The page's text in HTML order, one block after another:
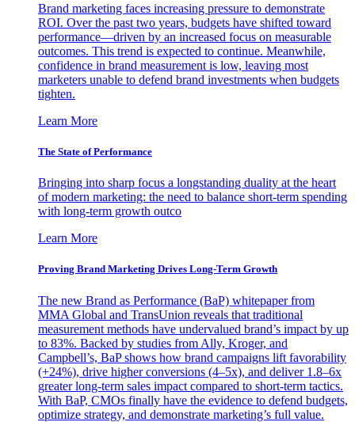
Brand marketing faces increasing pressure to demonstrate
ROI. Over the past two years, budgets have shifted toward
performance—driven by an increased focus on measurable
outcomes. This trend is expected to continue. Meanwhile,
confidence in brand measurement is low, leaving most
marketers unable to defend brand investments when budgets
tighten.
Learn More
The State of Performance
Bringing into sharp focus a longstanding duality at the heart
of modern marketing: the need to balance short-term spending
with long-term growth outco
Learn More
Proving Brand Marketing Drives Long-Term Growth
The new Brand as Performance (BaP) whitepaper from
MMA Global and TransUnion reveals that traditional
measurement methods have undervalued brand’s impact by up
to 83%. Backed by studies from Ally, Kroger, and
Campbell’s, BaP shows how brand campaigns lift favorability
(+24%), drive higher conversions (4–5x), and deliver 1.8–6x
greater long-term sales impact compared to short-term tactics.
With BaP, CMOs finally have the evidence to defend budgets,
optimize strategy, and demonstrate marketing’s full value.